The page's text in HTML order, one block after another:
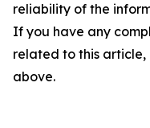
reliability of the
If you have any
related to this
above.